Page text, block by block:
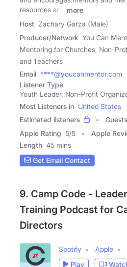
resources and
more
Host Zachary Garza (Male)
Producer/Network You Can
Mentoring for Churches, Non-
and Teachers
Email ****@youcanmentor.com
Listener Type
Youth Leader, Non-Profit
Most Listeners in United States
Estimated listeners
Guests
Apple Rating 5/5 Apple
Length 45 mins
Get Email Contact
9. Camp Code -
Training Podcast for
Directors
Spotify Apple
Play